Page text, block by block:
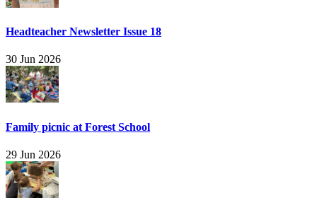
Headteacher Newsletter Issue 18
30 Jun 2026
Family picnic at Forest School
29 Jun 2026